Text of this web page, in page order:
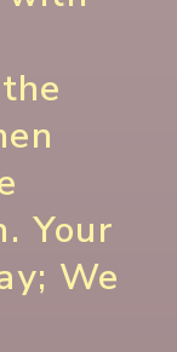
Your
We